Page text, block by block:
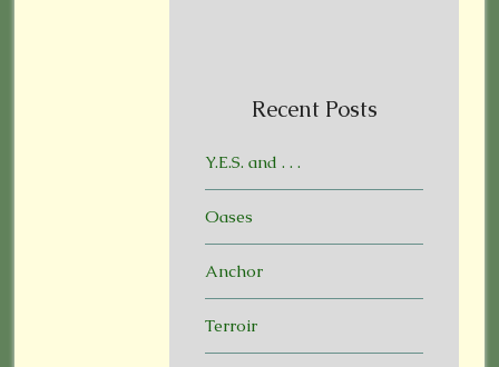
Recent Posts
Y.E.S. and . . .
Oases
Anchor
Terroir